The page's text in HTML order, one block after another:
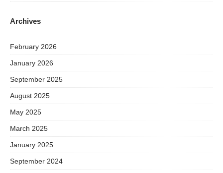
Archives
February 2026
January 2026
September 2025
August 2025
May 2025
March 2025
January 2025
September 2024